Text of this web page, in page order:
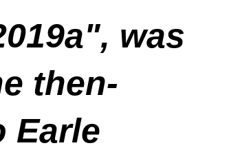
was
then-
Earle